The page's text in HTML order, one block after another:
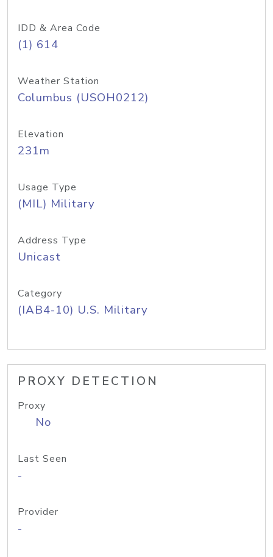
IDD & Area Code
(1) 614
Weather Station
Columbus (USOH0212)
Elevation
231m
Usage Type
(MIL) Military
Address Type
Unicast
Category
(IAB4-10) U.S. Military
PROXY DETECTION
Proxy
No
Last Seen
-
Provider
-